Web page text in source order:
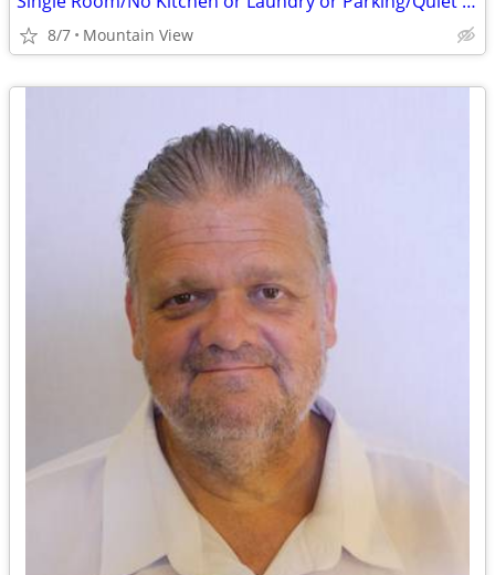
8/7 Mountain View